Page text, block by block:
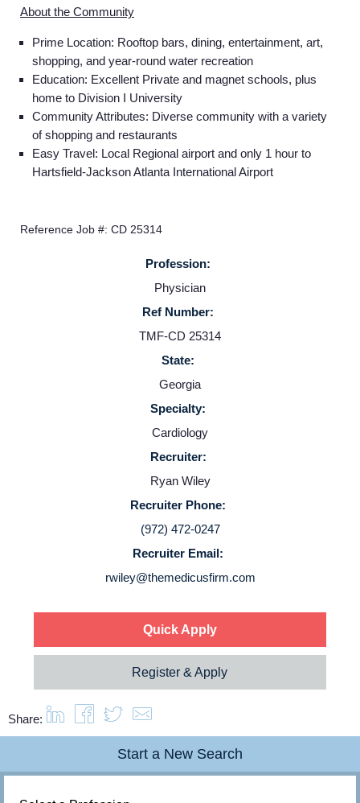
Providers
Service Lines
About us
Resources
Contact Us
Login
About the Community
Prime Location: Rooftop bars, dining, entertainment, art,
shopping, and year-round water recreation
Education: Excellent Private and magnet schools, plus
home to Division I University
Community Attributes: Diverse community with a variety
of shopping and restaurants
Easy Travel: Local Regional airport and only 1 hour to
Hartsfield-Jackson Atlanta International Airport
Reference Job #: CD 25314
Profession:
Physician
Ref Number:
TMF-CD 25314
State:
Georgia
Specialty:
Cardiology
Recruiter:
Ryan Wiley
Recruiter Phone:
(972) 472-0247
Recruiter Email:
rwiley@themedicusfirm.com
Quick Apply
Register & Apply
Share:
Start a New Search